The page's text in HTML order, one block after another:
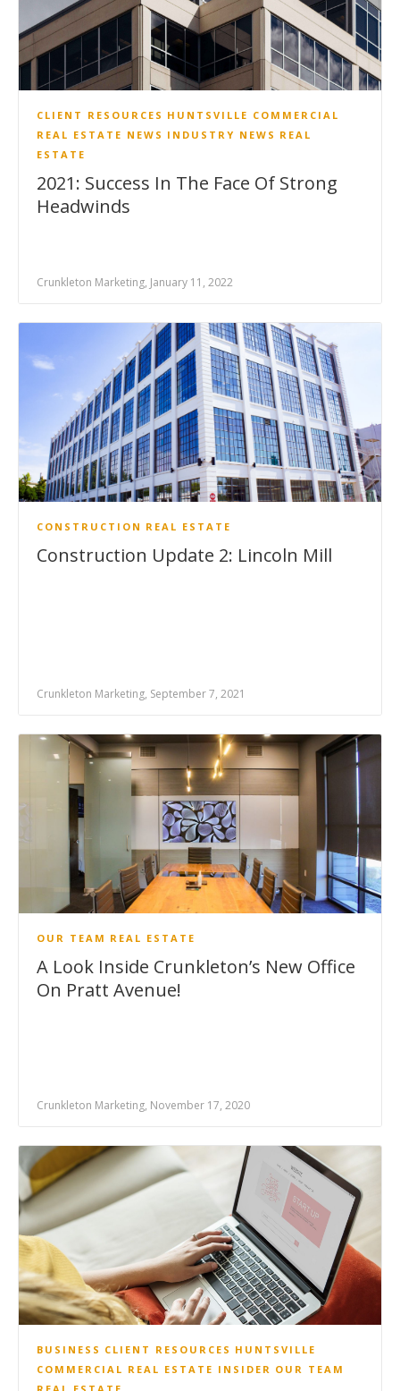
CLIENT RESOURCES HUNTSVILLE COMMERCIAL
REAL ESTATE NEWS INDUSTRY NEWS REAL
ESTATE
2021: Success In The Face Of Strong
Headwinds
Crunkleton Marketing, January 11, 2022
CONSTRUCTION REAL ESTATE
Construction Update 2: Lincoln Mill
Crunkleton Marketing, September 7, 2021
OUR TEAM REAL ESTATE
A Look Inside Crunkleton’s New Office
On Pratt Avenue!
Crunkleton Marketing, November 17, 2020
BUSINESS CLIENT RESOURCES HUNTSVILLE
COMMERCIAL REAL ESTATE INSIDER OUR TEAM